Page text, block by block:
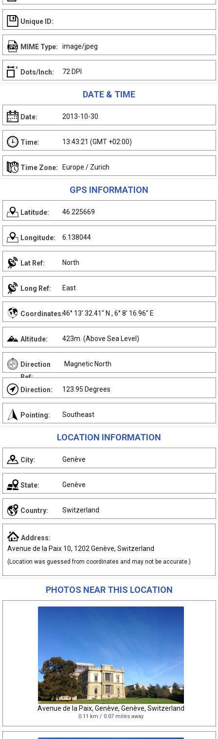
Unique ID:
MIME Type: image/jpeg
Dots/Inch: 72 DPI
DATE & TIME
Date: 2013-10-30
Time: 13:43:21 (GMT +02:00)
Time Zone: Europe / Zurich
GPS INFORMATION
Latitude: 46.225669
Longitude: 6.138044
Lat Ref: North
Long Ref: East
Coordinates:46° 13' 32.41" N , 6° 8' 16.96" E
Altitude: 423m. (Above Sea Level)
Direction
Ref:
Magnetic North
Direction: 123.95 Degrees
Pointing: Southeast
LOCATION INFORMATION
City: Genève
State: Genève
Country: Switzerland
Address:
Avenue de la Paix 10, 1202 Genève, Switzerland
(Location was guessed from coordinates and may not be accurate.)
PHOTOS NEAR THIS LOCATION
Avenue de la Paix, Genève, Genève, Switzerland
0.11 km / 0.07 miles away